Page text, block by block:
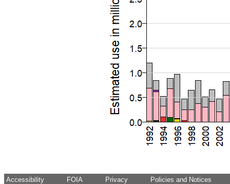
Accessibility FOIA Privacy Policies and Notices